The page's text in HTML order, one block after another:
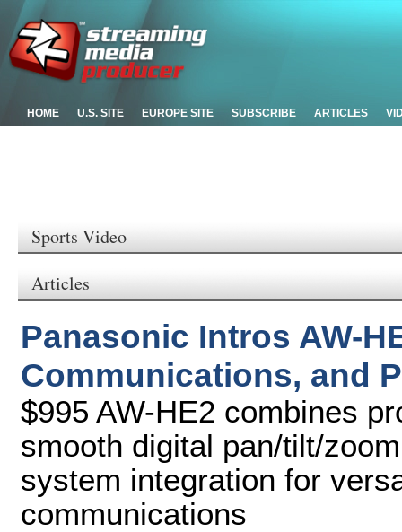
HOME U.S. SITE EUROPE SITE SUBSCRIBE ARTICLES
Sports Video
Articles
Panasonic Intros AW-
Communications, and
$995 AW-HE2 combines
smooth digital pan/tilt/
system integration for
communications